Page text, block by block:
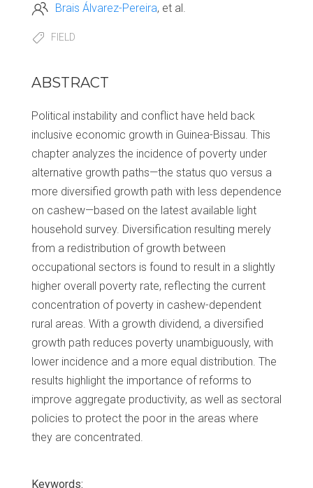
Brais Álvarez-Pereira et al.
FIELD
ABSTRACT
Political instability and conflict have held back
inclusive economic growth in Guinea-Bissau. This
chapter analyzes the incidence of poverty under
alternative growth paths—the status quo versus a
more diversified growth path with less dependence
on cashew—based on the latest available light
household survey. Diversification resulting merely
from a redistribution of growth between
occupational sectors is found to result in a slightly
higher overall poverty rate, reflecting the current
concentration of poverty in cashew-dependent
rural areas. With a growth dividend, a diversified
growth path reduces poverty unambiguously, with
lower incidence and a more equal distribution. The
results highlight the importance of reforms to
improve aggregate productivity, as well as sectoral
policies to protect the poor in the areas where
they are concentrated.
Keywords: